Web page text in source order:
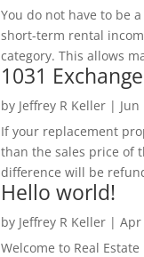
You do not have to be
short-term rental
category. This allows
1031
by Jeffrey R Keller| Jun
If your replacement
than the sales price of
difference will be
Hello world!
by Jeffrey R Keller| Apr
Welcome to Real